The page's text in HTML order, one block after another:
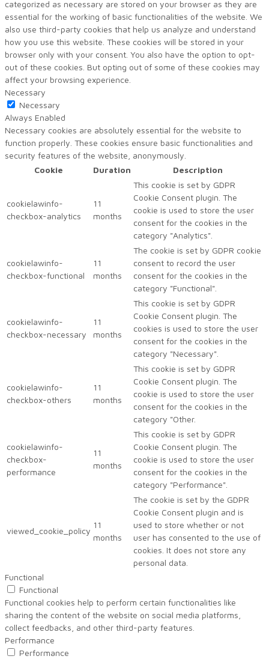
categorized as necessary are stored on your browser as they are
essential for the working of basic functionalities of the website. We
also use third-party cookies that help us analyze and understand
how you use this website. These cookies will be stored in your
browser only with your consent. You also have the option to opt-
out of these cookies. But opting out of some of these cookies may
affect your browsing experience.
Necessary
Necessary
Always Enabled
Necessary cookies are absolutely essential for the website to
function properly. These cookies ensure basic functionalities and
security features of the website, anonymously.
Cookie
Duration Description
cookielawinfo-
checkbox-analytics
11
months
This cookie is set by GDPR
Cookie Consent plugin. The
cookie is used to store the user
consent for the cookies in the
category "Analytics".
cookielawinfo-
checkbox-functional
11
months
The cookie is set by GDPR cookie
consent to record the user
consent for the cookies in the
category "Functional".
cookielawinfo-
checkbox-necessary
11
months
This cookie is set by GDPR
Cookie Consent plugin. The
cookies is used to store the user
consent for the cookies in the
category "Necessary".
cookielawinfo-
checkbox-others
11
months
This cookie is set by GDPR
Cookie Consent plugin. The
cookie is used to store the user
consent for the cookies in the
category "Other.
cookielawinfo-
checkbox-
performance
11
months
This cookie is set by GDPR
Cookie Consent plugin. The
cookie is used to store the user
consent for the cookies in the
category "Performance".
viewed_cookie_policy
11
months
The cookie is set by the GDPR
Cookie Consent plugin and is
used to store whether or not
user has consented to the use of
cookies. It does not store any
personal data.
Functional
Functional
Functional cookies help to perform certain functionalities like
sharing the content of the website on social media platforms,
collect feedbacks, and other third-party features.
Performance
Performance